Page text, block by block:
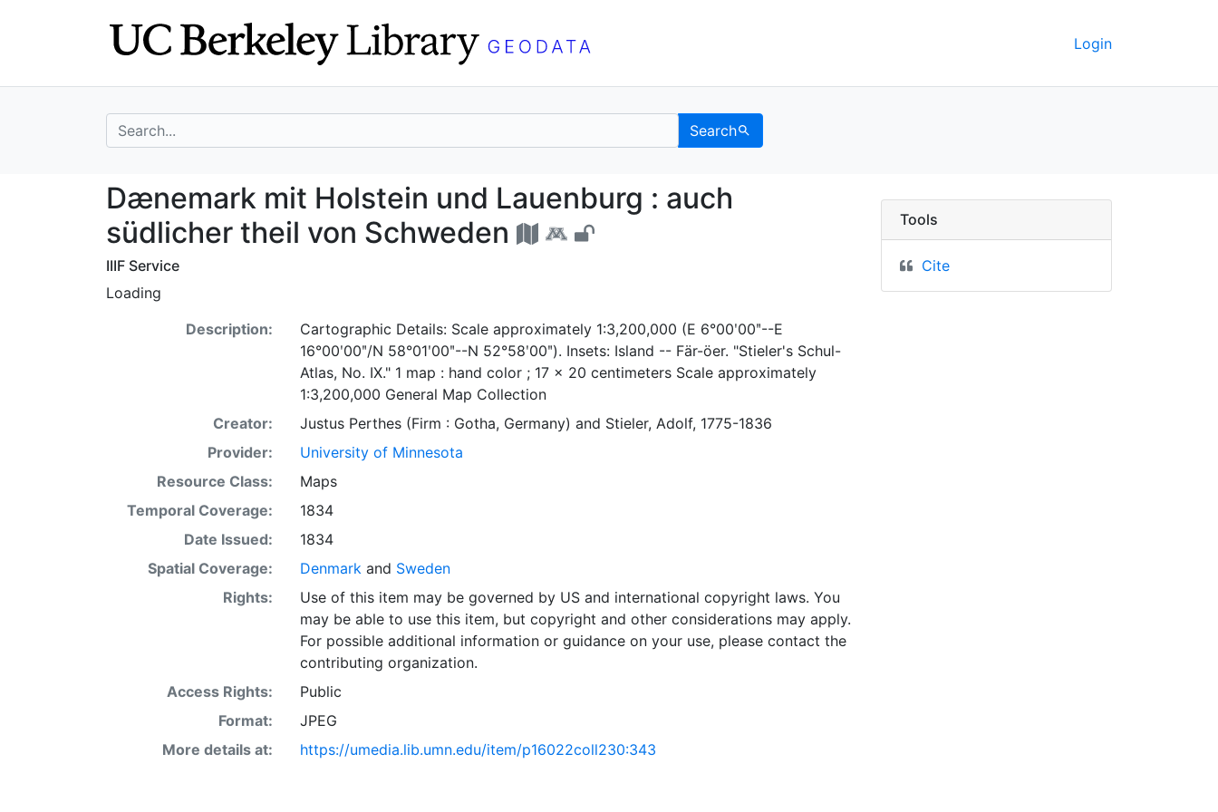
Login
search for Search
Dænemark mit Holstein und Lauenburg : auch südlicher theil
Dænemark mit Holstein und Lauenburg : auch
südlicher theil von Schweden
IIIF Service
Loading
Description:
Cartographic Details: Scale approximately 1:3,200,000 (E 6°00ʹ00ʺ--E
16°00ʹ00ʺ/N 58°01ʹ00ʺ--N 52°58ʹ00ʺ). Insets: Island -- Fär-öer. "Stieler's Schul-
Atlas, No. IX." 1 map : hand color ; 17 x 20 centimeters Scale approximately
1:3,200,000 General Map Collection
Creator:
Justus Perthes (Firm : Gotha, Germany) and Stieler, Adolf, 1775-1836
Provider:
University of Minnesota
Resource Class:
Maps
Temporal Coverage:
1834
Date Issued:
1834
Spatial Coverage:
Denmarkand Sweden
Rights:
Use of this item may be governed by US and international copyright laws. You
may be able to use this item, but copyright and other considerations may apply.
For possible additional information or guidance on your use, please contact the
contributing organization.
Access Rights:
Public
Format:
JPEG
More details at:
https://umedia.lib.umn.edu/item/p16022coll230:343
Tools
Cite